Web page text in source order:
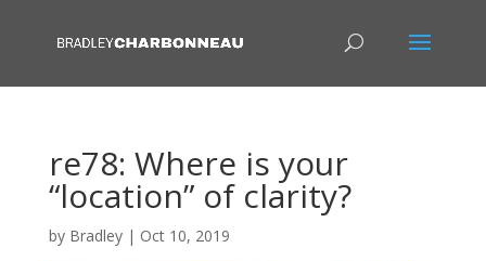
re78: Where is your
“location” of clarity?
by Bradley| Oct 10, 2019